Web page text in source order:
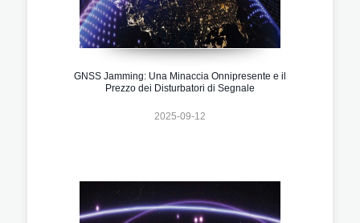
GNSS Jamming: Una Minaccia Onnipresente e il
Prezzo dei Disturbatori di Segnale
2025-09-12